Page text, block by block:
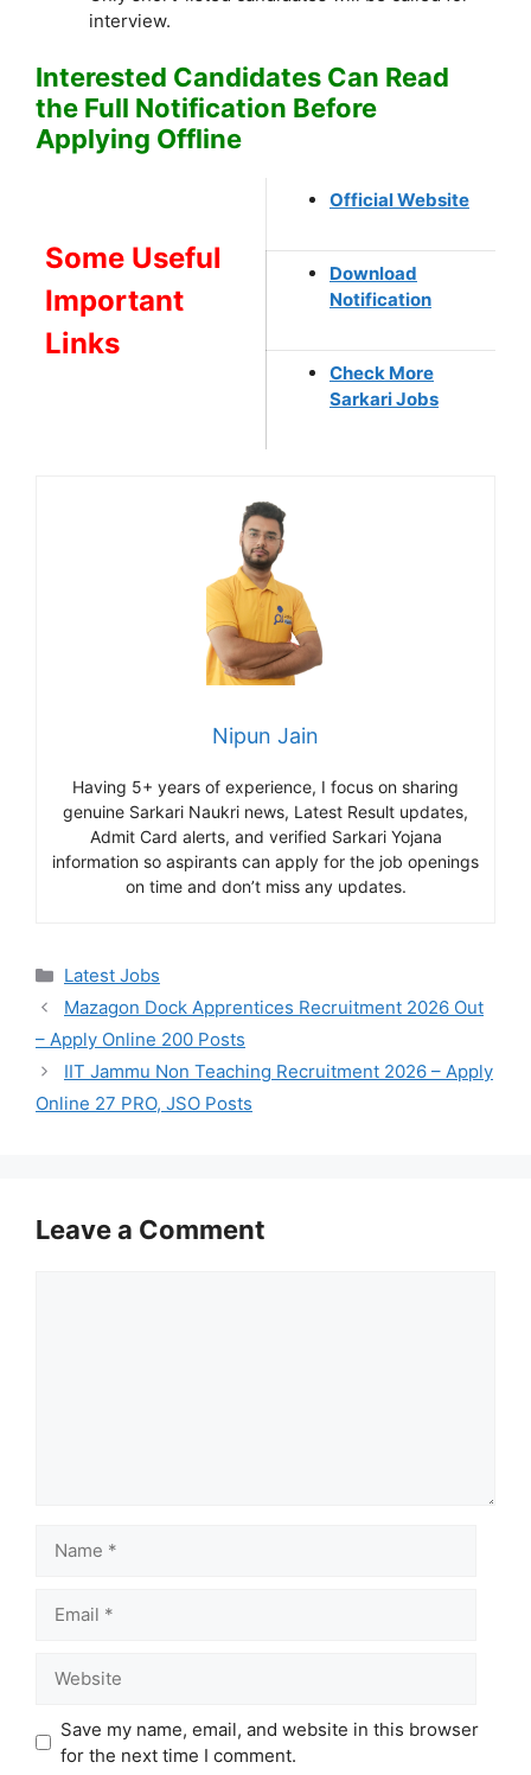
interview.
Interested Candidates Can Read
the Full Notification Before
Applying Offline
Some Useful
Important
Links
Official Website
Download
Notification
Check More
Sarkari Jobs
Nipun Jain
Having 5+ years of experience, I focus on sharing
genuine Sarkari Naukri news, Latest Result updates,
Admit Card alerts, and verified Sarkari Yojana
information so aspirants can apply for the job openings
on time and don’t miss any updates.
Categories
Latest Jobs
Mazagon Dock Apprentices Recruitment 2026 Out
– Apply Online 200 Posts
IIT Jammu Non Teaching Recruitment 2026 – Apply
Online 27 PRO, JSO Posts
Leave a Comment
Save my name, email, and website in this browser
for the next time I comment.